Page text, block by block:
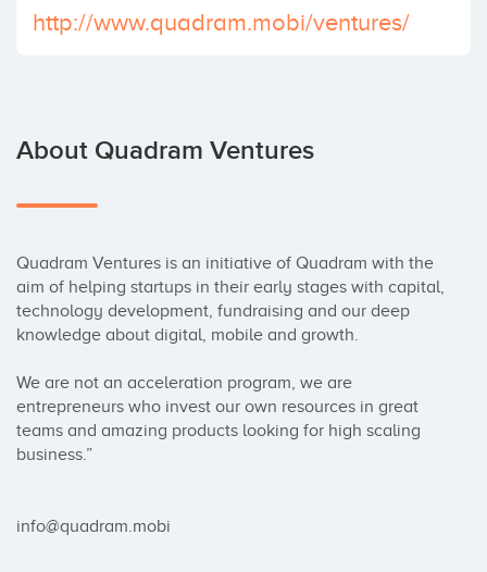
http://www.quadram.mobi/ventures/
About Quadram Ventures
Quadram Ventures is an initiative of Quadram with the
aim of helping startups in their early stages with capital,
technology development, fundraising and our deep
knowledge about digital, mobile and growth.
We are not an acceleration program, we are
entrepreneurs who invest our own resources in great
teams and amazing products looking for high scaling
business.”
info@quadram.mobi